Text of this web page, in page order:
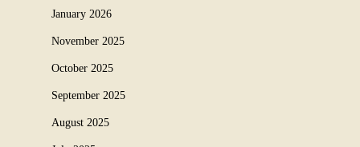
January 2026
November 2025
October 2025
September 2025
August 2025